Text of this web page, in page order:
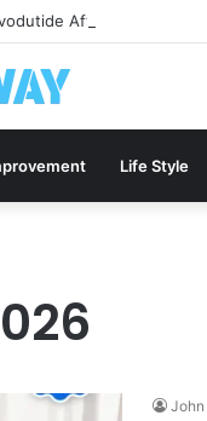
After the 2026
Life Style
John